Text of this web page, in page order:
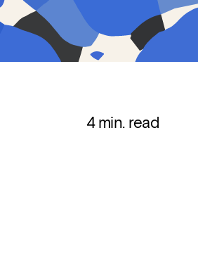
   4 min. read